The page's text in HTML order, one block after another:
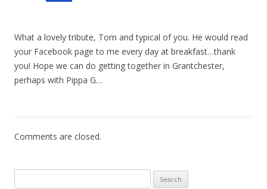
i
o
What a lovely tribute, Tom and typical of you. He would read
your Facebook page to me every day at breakfast…thank
you! Hope we can do getting together in Grantchester,
perhaps with Pippa G…
Comments are closed.